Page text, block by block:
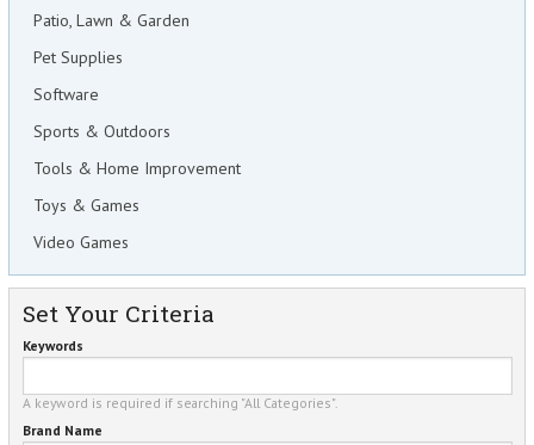
Patio, Lawn & Garden
Pet Supplies
Software
Sports & Outdoors
Tools & Home Improvement
Toys & Games
Video Games
Set Your Criteria
Keywords
A keyword is required if searching "All Categories".
Brand Name